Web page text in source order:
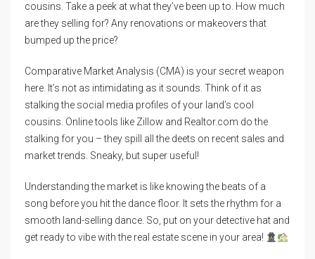
cousins. Take a peek at what they’ve been up to. How much
are they selling for? Any renovations or makeovers that
bumped up the price?
Comparative Market Analysis (CMA) is your secret weapon
here. It’s not as intimidating as it sounds. Think of it as
stalking the social media profiles of your land’s cool
cousins. Online tools like Zillow and Realtor.com do the
stalking for you – they spill all the deets on recent sales and
market trends. Sneaky, but super useful!
Understanding the market is like knowing the beats of a
song before you hit the dance floor. It sets the rhythm for a
smooth land-selling dance. So, put on your detective hat and
get ready to vibe with the real estate scene in your area!